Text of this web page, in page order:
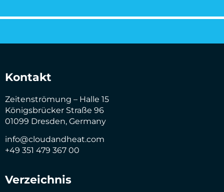
Kontakt
Zeitenströmung – Halle 15
Königsbrücker Straße 96
01099 Dresden, Germany
info@cloudandheat.com
+49 351 479 367 00
Verzeichnis